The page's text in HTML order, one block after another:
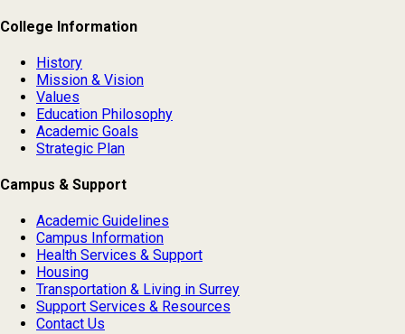
College Information
History
Mission & Vision
Values
Education Philosophy
Academic Goals
Strategic Plan
Campus & Support
Academic Guidelines
Campus Information
Health Services & Support
Housing
Transportation & Living in Surrey
Support Services & Resources
Contact Us